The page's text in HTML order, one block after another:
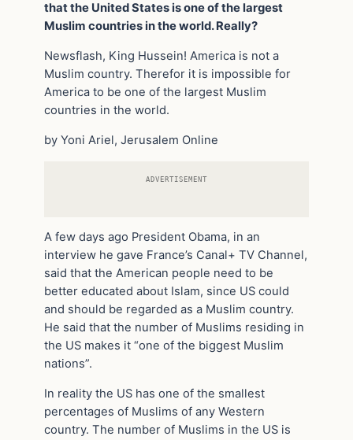
that the United States is one of the largest
Muslim countries in the world. Really?
Newsflash, King Hussein! America is not a
Muslim country. Therefor it is impossible for
America to be one of the largest Muslim
countries in the world.
by Yoni Ariel, Jerusalem Online
ADVERTISEMENT
A few days ago President Obama, in an
interview he gave France’s Canal+ TV Channel,
said that the American people need to be
better educated about Islam, since US could
and should be regarded as a Muslim country.
He said that the number of Muslims residing in
the US makes it “one of the biggest Muslim
nations”.
In reality the US has one of the smallest
percentages of Muslims of any Western
country. The number of Muslims in the US is